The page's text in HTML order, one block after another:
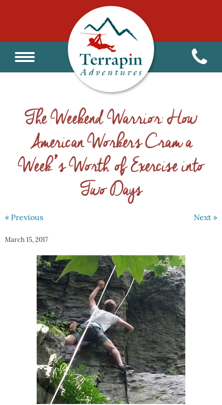
The Weekend Warrior: How
American Workers Cram a
Week’s Worth of Exercise into
Two Days
« Previous Next »
March 15, 2017